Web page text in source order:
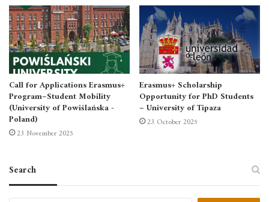
Call for Applications Erasmus+
Program–Student Mobility
(University of Powiślańska -
Poland)
23 November 2025
Erasmus+ Scholarship
Opportunity for PhD Students
– University of Tipaza
23 October 2025
Search